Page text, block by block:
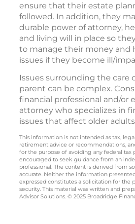
ensure that their estate
followed. In addition, they
durable power of attorney,
and living will in place so
to manage their money and
issues if they become ill/
Issues surrounding the care
parent can be complex.
financial professional and/or
attorney who specializes in
issues that affect older
This information is not intended as tax,
retirement advice or recommendations,
for the purpose of avoiding any federal tax
encouraged to seek guidance from an
professional. The content is derived from
accurate. Neither the information
expressed constitutes a solicitation for the
security. This material was written and
Advisor Solutions. © 2025 Broadridge